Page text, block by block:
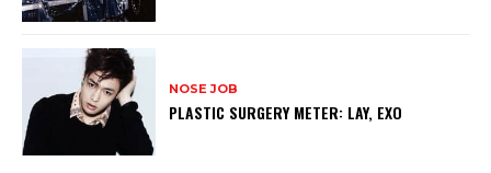
NOSE JOB
PLASTIC SURGERY METER: LAY, EXO